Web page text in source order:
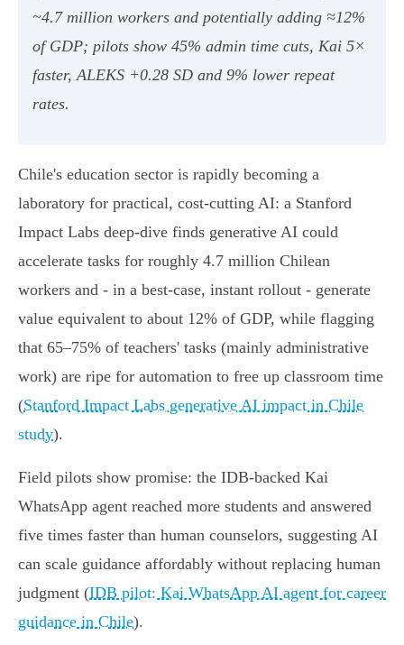
~4.7 million workers and potentially adding ≈12%
of GDP; pilots show 45% admin time cuts, Kai 5×
faster, ALEKS +0.28 SD and 9% lower repeat
rates.
Chile's education sector is rapidly becoming a
laboratory for practical, cost‑cutting AI: a Stanford
Impact Labs deep‑dive finds generative AI could
accelerate tasks for roughly 4.7 million Chilean
workers and - in a best‑case, instant rollout - generate
value equivalent to about 12% of GDP, while flagging
that 65–75% of teachers' tasks (mainly administrative
work) are ripe for automation to free up classroom time
(Stanford Impact Labs generative AI impact in Chile
study).
Field pilots show promise: the IDB‑backed Kai
WhatsApp agent reached more students and answered
five times faster than human counselors, suggesting AI
can scale guidance affordably without replacing human
judgment (IDB pilot: Kai WhatsApp AI agent for career
guidance in Chile).